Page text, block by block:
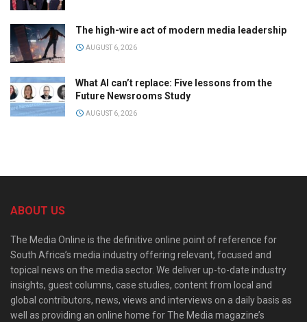
The high-wire act of modern media leadership
AUGUST 6, 2026
What AI can’t replace: Five lessons from the
Future Newsrooms Study
AUGUST 6, 2026
ABOUT US
The Media Online is the definitive online point of reference for
South Africa’s media industry offering relevant, focused and
topical news on the media sector. We deliver up-to-date industry
insights, guest columns, case studies, content from local and
global contributors, news, views and interviews on a daily basis as
well as providing an online home for The Media magazine’s